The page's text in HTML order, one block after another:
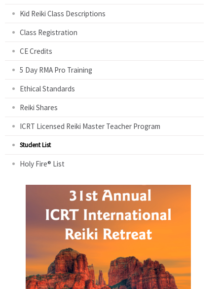
Kid Reiki Class Descriptions
Class Registration
CE Credits
5 Day RMA Pro Training
Ethical Standards
Reiki Shares
ICRT Licensed Reiki Master Teacher Program
Student List
Holy Fire® List